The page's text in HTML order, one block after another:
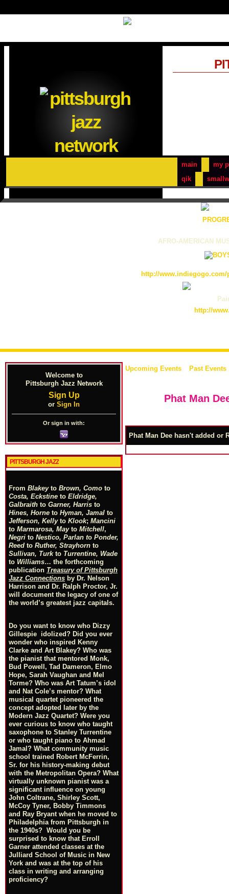
main
my
qik
AFRO-AMERICAN
http://
http://
Welcome to
Pittsburgh Jazz Network
Sign Up
or Sign In
Or sign in with:
PITTSBURGH JAZZ
From Blakeyto Brown, Como to
Costa, Eckstine to Eldridge,
Galbraith to Garner, Harris to
Hines, Horne to Hyman, Jamal to
Jefferson, Kellyto Klook; Mancini
to Marmarosa, Mayto Mitchell,
Negri to Nestico, Parlan to Ponder,
Reed to Ruther, Strayhorn to
Sullivan, Turkto Turrentine, Wade
to Williams… the forthcoming
publication Treasury of Pittsburgh
Jazz Connections by Dr. Nelson
Harrison and Dr. Ralph Proctor, Jr.
will document the legacy of one of
the world’s greatest jazz capitals.
Do you want to know who Dizzy
Gillespie idolized? Did you ever
wonder who inspired Kenny
Clarke and Art Blakey? Who was
the pianist that mentored Monk,
Bud Powell, Tad Dameron, Elmo
Hope, Sarah Vaughan and Mel
Torme? Who was Art Tatum’s idol
and Nat Cole’s mentor? What
musical quartet pioneered the
concept adopted later by the
Modern Jazz Quartet? Were you
ever curious to know who taught
saxophone to Stanley Turrentine
or who taught piano to Ahmad
Jamal? What community music
school trained Robert McFerrin,
Sr. for his history-making debut
with the Metropolitan Opera? What
virtually unknown pianist was a
significant influence on young
John Coltrane, Shirley Scott,
McCoy Tyner, Bobby Timmons
and Ray Bryant when he moved to
Philadelphia from Pittsburgh in
the 1940s? Would you be
surprised to know that Erroll
Garner attended classes at the
Julliard School of Music in New
York and was at the top of his
class in writing and arranging
proficiency?
Upcoming Events Past Events
Phat Man
Phat Man Dee hasn't added or